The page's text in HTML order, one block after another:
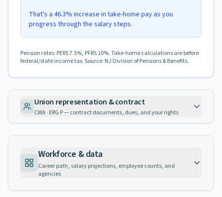
That's a 46.3% increase in take-home pay as you
progress through the salary steps.
Pension rates: PERS 7.5%, PFRS 10%. Take-home calculations are before
federal/state income tax. Source: NJ Division of Pensions & Benefits.
Union representation & contract
CWA · ERG P — contract documents, dues, and your rights
Workforce & data
Career path, salary projections, employee counts, and
agencies